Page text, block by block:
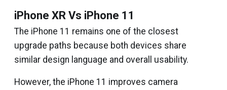
iPhone XR Vs iPhone 11
The iPhone 11 remains one of the closest
upgrade paths because both devices share
similar design language and overall usability.
However, the iPhone 11 improves camera